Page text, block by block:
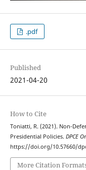
.pdf
Published
2021-04-20
How to Cite
Toniatti, R. (2021). Non-
Presidential Policies. DPCE
https://doi.org/10.57660/
More Citation